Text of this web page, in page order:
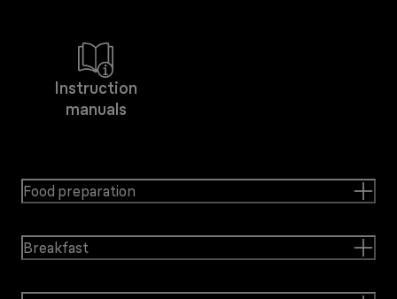
Instruction
manuals
Food preparation
Breakfast